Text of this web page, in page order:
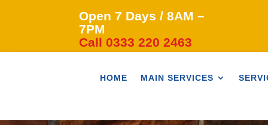
Open 7 Days / 8AM –
7PM
Call 0333 220 2463
HOME MAIN SERVICES